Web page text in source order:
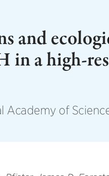
and
in a high-
Academy of